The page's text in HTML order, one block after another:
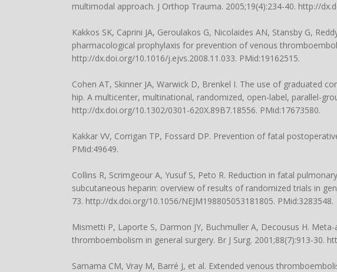
multimodal approach. J Orthop Trauma. 2005;19(4):234-40. http://
Kakkos SK, Caprini JA, Geroulakos G, Nicolaides AN, Stansby G,
pharmacological prophylaxis for prevention of venous
http://dx.doi.org/10.1016/j.ejvs.2008.11.033. PMid:19162515.
Cohen AT, Skinner JA, Warwick D, Brenkel I. The use of graduated
hip. A multicenter, multinational, randomized, open-label, parallel-
http://dx.doi.org/10.1302/0301-620X.89B7.18556. PMid:17673580.
Kakkar VV, Corrigan TP, Fossard DP. Prevention of fatal
PMid:49649.
Collins R, Scrimgeour A, Yusuf S, Peto R. Reduction in fatal
subcutaneous heparin: overview of results of randomized trials in
73. http://dx.doi.org/10.1056/NEJM198805053181805. PMid:3283548.
Mismetti P, Laporte S, Darmon JY, Buchmuller A, Decousus H.
thromboembolism in general surgery. Br J Surg. 2001;88(7):913-30.
Samama CM, Vray M, Barré J, et al. Extended venous